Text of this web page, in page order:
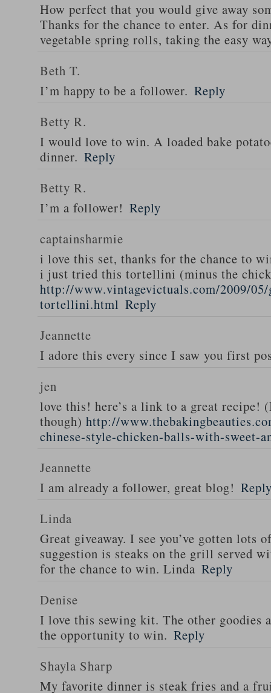
How perfect that you would give away
Thanks for the chance to enter. As for
vegetable spring rolls, taking the easy
Beth T.
I’m happy to be a follower. Reply
Betty R.
I would love to win. A loaded bake
dinner. Reply
Betty R.
I’m a follower! Reply
captainsharmie
i love this set, thanks for the chance to
i just tried this tortellini (minus the
http://www.vintagevictuals.com/2009/05/
tortellini.html Reply
Jeannette
I adore this every since I saw you first
jen
love this! here’s a link to a great
though) http://
chinese-style-chicken-balls-with-sweet-
Jeannette
I am already a follower, great blog!
Linda
Great giveaway. I see you’ve gotten lots
suggestion is steaks on the grill served
for the chance to win. Linda Reply
Denise
I love this sewing kit. The other goodies
the opportunity to win. Reply
Shayla Sharp
My favorite dinner is steak fries and a